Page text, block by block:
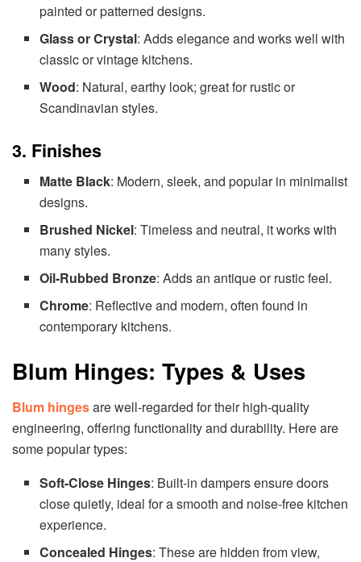
painted or patterned designs.
Glass or Crystal: Adds elegance and works well with
classic or vintage kitchens.
Wood: Natural, earthy look; great for rustic or
Scandinavian styles.
3. Finishes
Matte Black: Modern, sleek, and popular in minimalist
designs.
Brushed Nickel: Timeless and neutral, it works with
many styles.
Oil-Rubbed Bronze: Adds an antique or rustic feel.
Chrome: Reflective and modern, often found in
contemporary kitchens.
Blum Hinges: Types & Uses
Blum hingesare well-regarded for their high-quality
engineering, offering functionality and durability. Here are
some popular types:
Soft-Close Hinges: Built-in dampers ensure doors
close quietly, ideal for a smooth and noise-free kitchen
experience.
Concealed Hinges: These are hidden from view,